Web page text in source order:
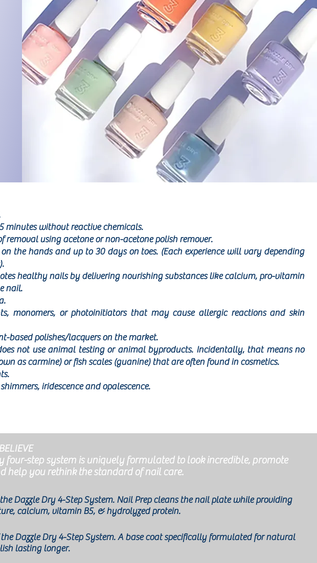
minutes without reactive chemicals.
removal using acetone or non-acetone polish remover.
the hands and up to 30 days on toes. (Each experience will vary depending
healthy nails by delivering nourishing substances like calcium, pro-vitamin
nail.
monomers, or photoinitiators that may cause allergic reactions and skin
based polishes/lacquers on the market.
not use animal testing or animal byproducts. Incidentally, that means no
as carmine) or fish scales (guanine) that are often found in cosmetics.
iridescence and opalescence.
four-step system is uniquely formulated to look incredible, promote
help you rethink the standard of nail care.
the Dazzle Dry 4-Step System. Nail Prep cleans the nail plate while providing
calcium, vitamin B5, & hydrolyzed protein.
the Dazzle Dry 4-Step System. A base coat specifically formulated for natural
lasting longer.